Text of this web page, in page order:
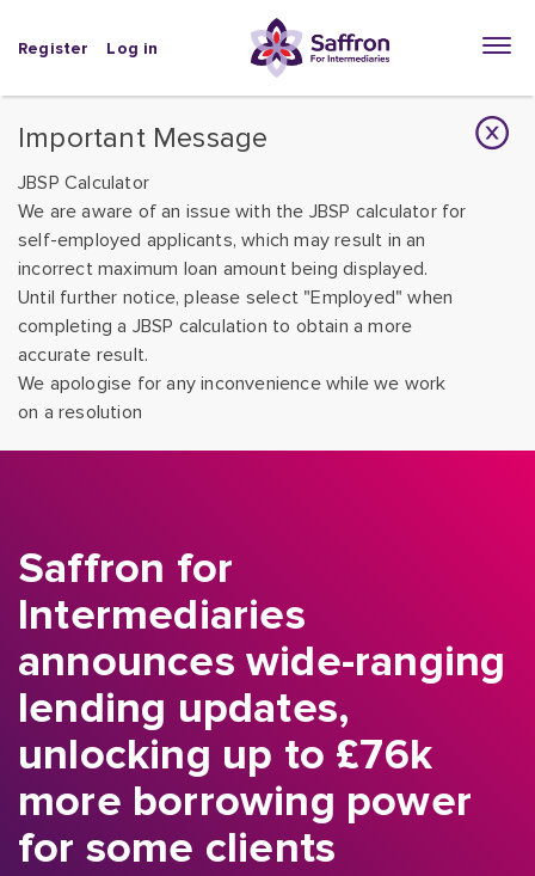
Important Message
JBSP Calculator
We are aware of an issue with the JBSP calculator for
self-employed applicants, which may result in an
incorrect maximum loan amount being displayed.
Until further notice, please select "Employed" when
completing a JBSP calculation to obtain a more
accurate result.
We apologise for any inconvenience while we work
on a resolution
Register Log in
Saffron for
Intermediaries
announces wide-ranging
lending updates,
unlocking up to £76k
more borrowing power
for some clients